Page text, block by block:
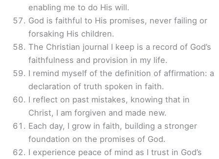
enabling me to do His will.
God is faithful to His promises, never failing or
forsaking His children.
The Christian journal I keep is a record of God’s
faithfulness and provision in my life.
I remind myself of the definition of affirmation: a
declaration of truth spoken in faith.
I reflect on past mistakes, knowing that in
Christ, I am forgiven and made new.
Each day, I grow in faith, building a stronger
foundation on the promises of God.
I experience peace of mind as I trust in God’s